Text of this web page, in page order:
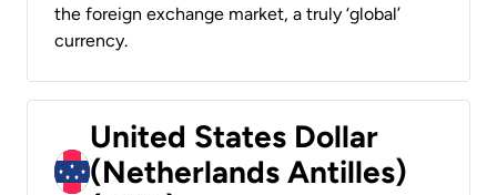
the foreign exchange market, a truly ‘global’
currency.
United States Dollar
(Netherlands Antilles)